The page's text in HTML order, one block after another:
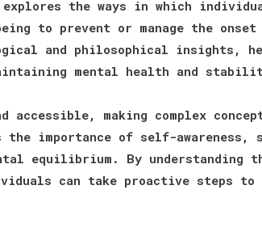
explores the ways in which
to prevent or manage the
and philosophical insights,
mental health and
making complex
the importance of self-
equilibrium. By understanding
can take proactive steps to